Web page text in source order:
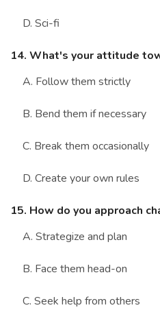
D. Sci-fi
14. What's your attitude
A. Follow them strictly
B. Bend them if necessary
C. Break them occasionally
D. Create your own rules
15. How do you approach
A. Strategize and plan
B. Face them head-on
C. Seek help from others